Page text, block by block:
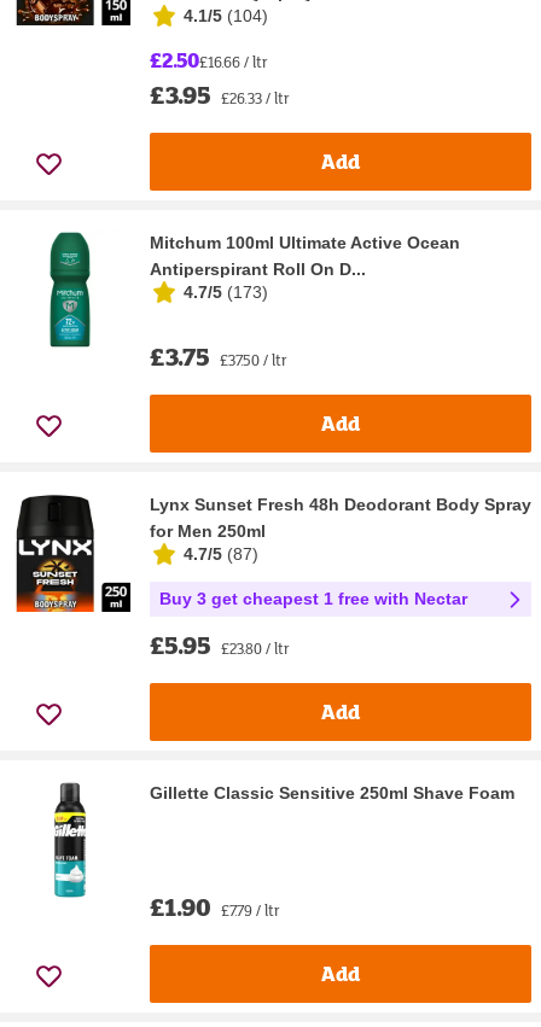
4.1/5 (104)
£2.50£16.66 / ltr
£3.95 £26.33 / ltr
Add
Mitchum 100ml Ultimate Active Ocean
Antiperspirant Roll On D...
4.7/5 (173)
£3.75 £37.50 / ltr
Add
Lynx Sunset Fresh 48h Deodorant Body Spray
for Men 250ml
4.7/5 (87)
Buy 3 get cheapest 1 free with Nectar
£5.95 £23.80 / ltr
Add
Gillette Classic Sensitive 250ml Shave Foam
£1.90 £7.79 / ltr
Add